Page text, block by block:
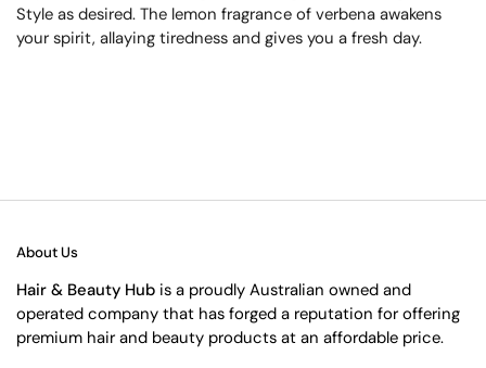
Style as desired. The lemon fragrance of verbena awakens
your spirit, allaying tiredness and gives you a fresh day.
About Us
Hair & Beauty Hub is a proudly Australian owned and
operated company that has forged a reputation for offering
premium hair and beauty products at an affordable price.